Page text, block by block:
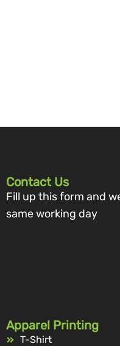
Contact Us
Fill up this form and
same working day
Apparel Printing
T-Shirt